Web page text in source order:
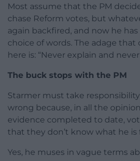
Most assume that the PM
chase Reform votes, but
again backfired, and now he
choice of words. The adage that
here is: “Never explain and
The buck stops with the PM
Starmer must take
wrong because, in all the
evidence completed to date,
that they don’t know what he is
Yes, he muses in vague terms